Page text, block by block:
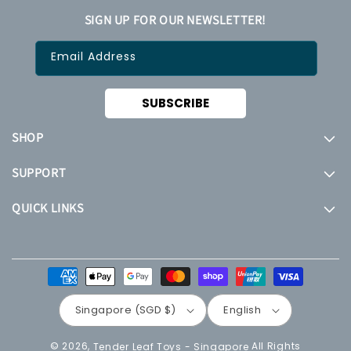
SHOP
SUPPORT
QUICK LINKS
SIGN UP FOR OUR NEWSLETTER!
Email Address
SUBSCRIBE
Payment
methods
Singapore (SGD $) English
© 2026, Tender Leaf Toys - Singapore All Rights